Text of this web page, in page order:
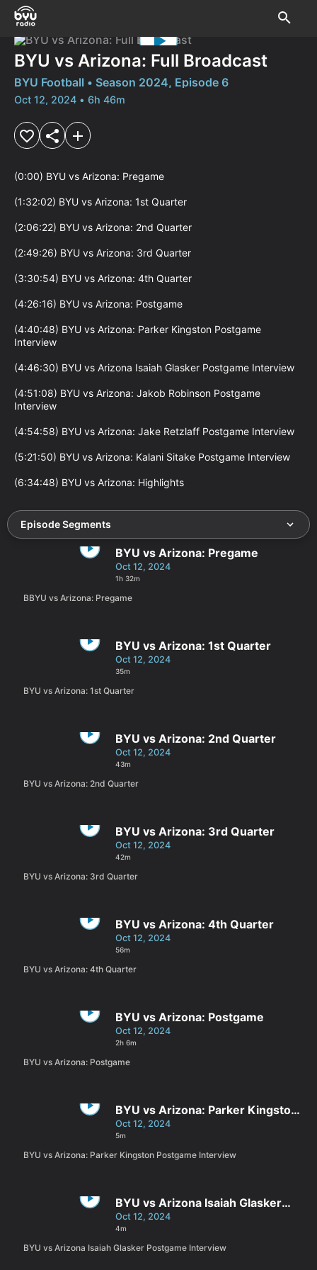
BYU vs Arizona: Full Broadcast
BYU Football • Season 2024, Episode 6
Oct 12, 2024 • 6h 46m
(0:00) BYU vs Arizona: Pregame
(1:32:02) BYU vs Arizona: 1st Quarter
(2:06:22) BYU vs Arizona: 2nd Quarter
(2:49:26) BYU vs Arizona: 3rd Quarter
(3:30:54) BYU vs Arizona: 4th Quarter
(4:26:16) BYU vs Arizona: Postgame
(4:40:48) BYU vs Arizona: Parker Kingston Postgame
Interview
(4:46:30) BYU vs Arizona Isaiah Glasker Postgame Interview
(4:51:08) BYU vs Arizona: Jakob Robinson Postgame
Interview
(4:54:58) BYU vs Arizona: Jake Retzlaff Postgame Interview
(5:21:50) BYU vs Arizona: Kalani Sitake Postgame Interview
(6:34:48) BYU vs Arizona: Highlights
Episode Segments
BYU vs Arizona: Pregame
Oct 12, 2024
1h 32m
BBYU vs Arizona: Pregame
BYU vs Arizona: 1st Quarter
Oct 12, 2024
35m
BYU vs Arizona: 1st Quarter
BYU vs Arizona: 2nd Quarter
Oct 12, 2024
43m
BYU vs Arizona: 2nd Quarter
BYU vs Arizona: 3rd Quarter
Oct 12, 2024
42m
BYU vs Arizona: 3rd Quarter
BYU vs Arizona: 4th Quarter
Oct 12, 2024
56m
BYU vs Arizona: 4th Quarter
BYU vs Arizona: Postgame
Oct 12, 2024
2h 6m
BYU vs Arizona: Postgame
BYU vs Arizona: Parker Kingston
Postgame Interview
Oct 12, 2024
5m
BYU vs Arizona: Parker Kingston Postgame Interview
BYU vs Arizona Isaiah Glasker
Postgame Interview
Oct 12, 2024
4m
BYU vs Arizona Isaiah Glasker Postgame Interview